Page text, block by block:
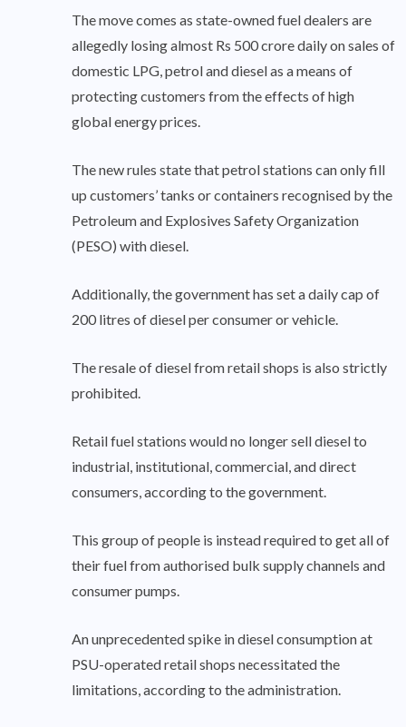
The move comes as state-owned fuel dealers are
allegedly losing almost Rs 500 crore daily on sales of
domestic LPG, petrol and diesel as a means of
protecting customers from the effects of high
global energy prices.
The new rules state that petrol stations can only fill
up customers’ tanks or containers recognised by the
Petroleum and Explosives Safety Organization
(PESO) with diesel.
Additionally, the government has set a daily cap of
200 litres of diesel per consumer or vehicle.
The resale of diesel from retail shops is also strictly
prohibited.
Retail fuel stations would no longer sell diesel to
industrial, institutional, commercial, and direct
consumers, according to the government.
This group of people is instead required to get all of
their fuel from authorised bulk supply channels and
consumer pumps.
An unprecedented spike in diesel consumption at
PSU-operated retail shops necessitated the
limitations, according to the administration.